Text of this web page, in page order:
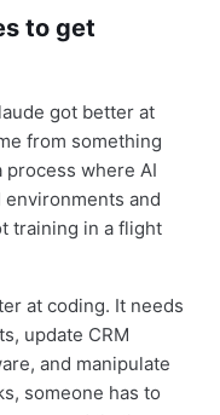
to get
got better at
from something
where AI
and
training in a flight
at coding. It needs
update CRM
and manipulate
someone has to